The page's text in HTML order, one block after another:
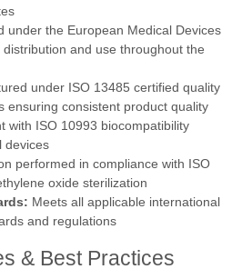
under the European Medical Devices
and use throughout the
under ISO 13485 certified quality
ensuring consistent product quality
with ISO 10993 biocompatibility
devices
performed in compliance with ISO
oxide sterilization
Meets all applicable international
and regulations
& Best Practices